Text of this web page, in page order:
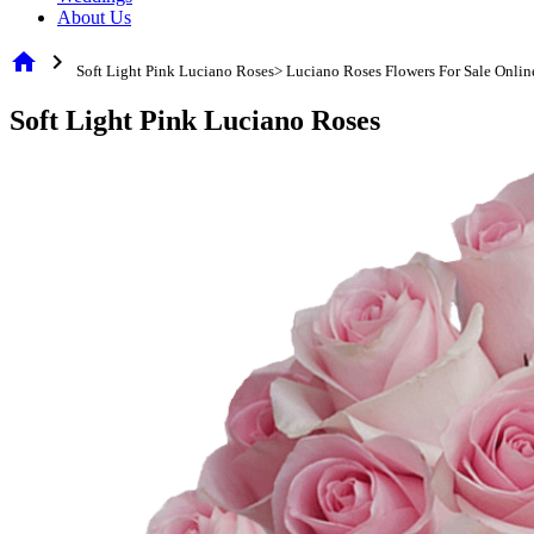
About Us
home chevron_right Soft Light Pink Luciano Roses> Luciano Roses Flowers For Sale
Soft Light Pink Luciano Roses